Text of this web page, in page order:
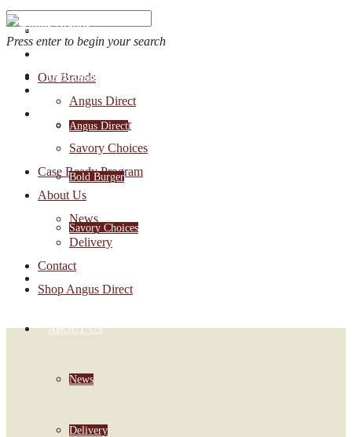
OUR BRANDS
Angus Direct
Bold Burger
Savory Choices
ABOUT US
News
Delivery
Press enter to begin your search
Our Brands
Angus Direct
Bold Burger
Savory Choices
Case Ready Program
About Us
News
Delivery
Contact
Shop Angus Direct